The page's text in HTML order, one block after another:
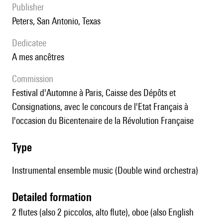
publisher
Peters, San Antonio, Texas
Dedicatee
A mes ancêtres
Commission
Festival d'Automne à Paris, Caisse des Dépôts et
Consignations, avec le concours de l'Etat Français à
l'occasion du Bicentenaire de la Révolution Française
type
Instrumental ensemble music (Double wind orchestra)
detailed formation
2 flutes (also 2 piccolos, alto flute), oboe (also English